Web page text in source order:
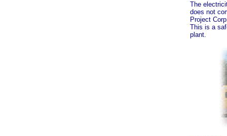
The
does not
Project
This is a
plant.